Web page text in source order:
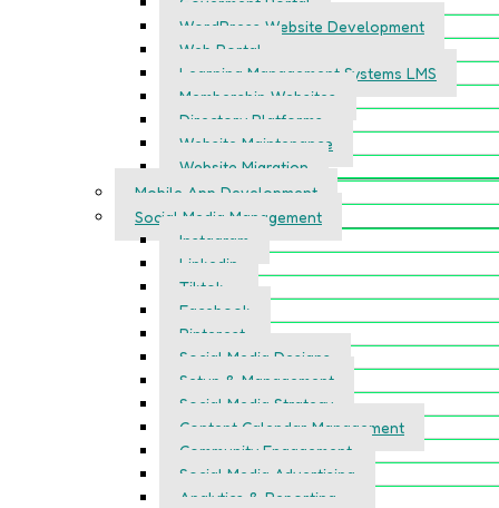
WordPress Website Development
Web Portal
Learning Management Systems LMS
Membership Websites
Directory Platforms
Website Maintenance
Website Migration
Mobile App Development
Social Media Management
Instagram
Linkedin
Tiktok
Facebook
Pinterest
Social Media Designs
Setup & Management
Social Media Strategy
Content Calendar Management
Community Engagement
Social Media Advertising
Analytics & Reporting